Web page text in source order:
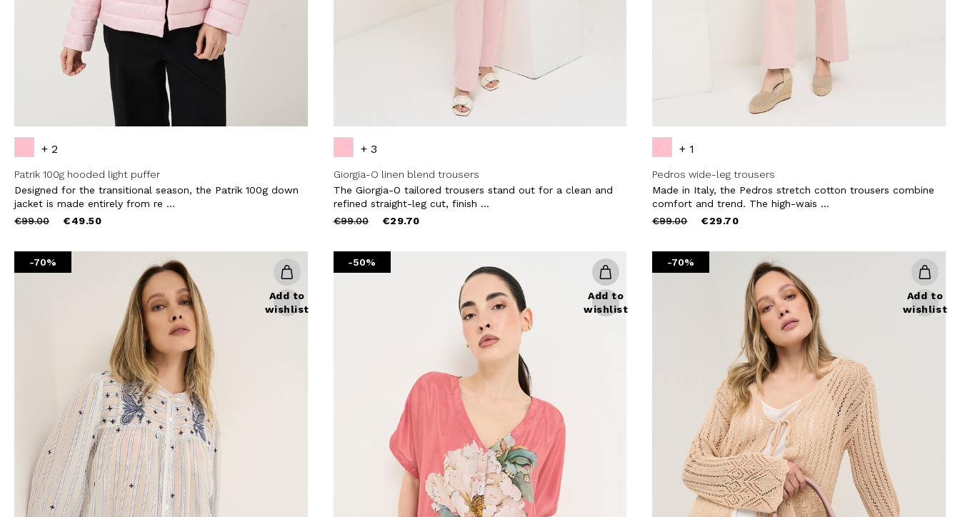
+ 2
Patrik 100g hooded light puffer
Designed for the transitional season, the Patrik 100g down
jacket is made entirely from re ...
Price
€99.00to €49.50
+ 3
Giorgia-O linen blend trousers
The Giorgia-O tailored trousers stand out for a clean and
refined straight-leg cut, finish ...
Price
€99.00to €29.70
+ 1
Pedros wide-leg trousers
Made in Italy, the Pedros stretch cotton trousers combine
comfort and trend. The high-wais ...
Price
€99.00to €29.70
-70%
Add to
wishlist
-50%
Add to
wishlist
-70%
Add to
wishlist